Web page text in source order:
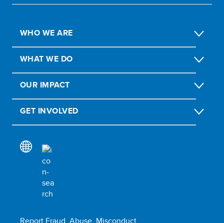
WHO WE ARE
WHAT WE DO
OUR IMPACT
GET INVOLVED